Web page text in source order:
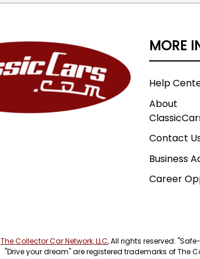
MORE
Help
About
Contact
Business
Career
The Collector Car Network, LLC, All rights reserved.
"Drive your dream" are registered trademarks of The